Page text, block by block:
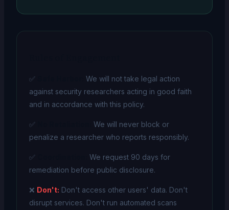
✅
We will not take legal action
against security researchers acting in good faith
and in accordance with this policy.
✅
We will never block or
penalize a researcher who reports responsibly.
✅
We request 90 days for
remediation before public disclosure.
❌ Don't: Don't access other users' data. Don't
disrupt services. Don't run automated scans